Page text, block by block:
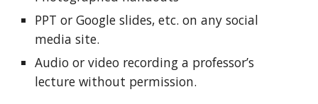
PPT or Google slides, etc. on any social
media site.
Audio or video recording a professor’s
lecture without permission.